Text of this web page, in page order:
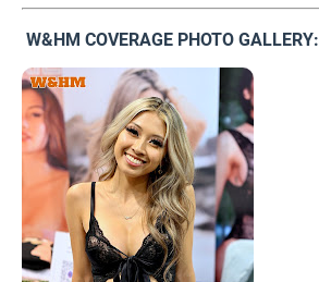
W&HM COVERAGE PHOTO GALLERY: